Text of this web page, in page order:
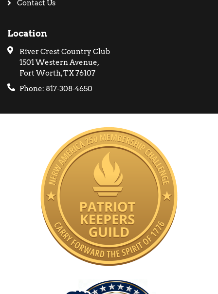
Contact Us
Location
River Crest Country Club
1501 Western Avenue,
Fort Worth, TX 76107
Phone: 817-308-4650